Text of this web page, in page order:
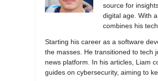
source for
digital age. With
combines his
Starting his career as a software
the masses. He transitioned to tech
news platform. In his articles, Liam
guides on cybersecurity, aiming to